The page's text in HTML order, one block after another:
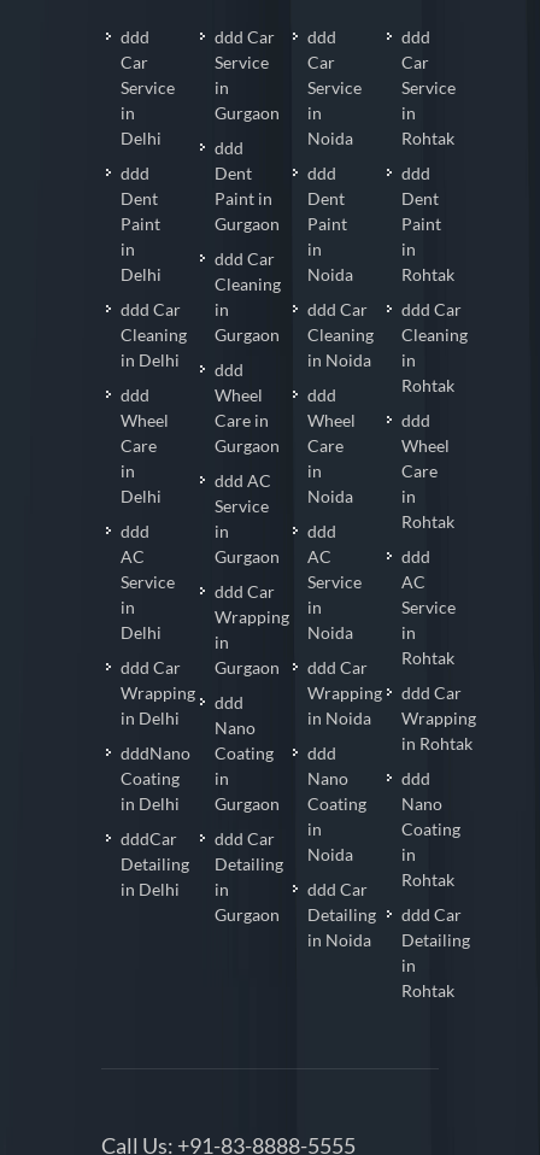
ddd
Car
Service
in
Delhi
ddd
Dent
Paint
in
Delhi
ddd Car
Cleaning
in Delhi
ddd
Wheel
Care
in
Delhi
ddd
AC
Service
in
Delhi
ddd Car
Wrapping
in Delhi
dddNano
Coating
in Delhi
dddCar
Detailing
in Delhi
ddd Car
Service
in
Gurgaon
ddd
Dent
Paint in
Gurgaon
ddd Car
Cleaning
in
Gurgaon
ddd
Wheel
Care in
Gurgaon
ddd AC
Service
in
Gurgaon
ddd Car
Wrapping
in
Gurgaon
ddd
Nano
Coating
in
Gurgaon
ddd Car
Detailing
in
Gurgaon
ddd
Car
Service
in
Noida
ddd
Dent
Paint
in
Noida
ddd Car
Cleaning
in Noida
ddd
Wheel
Care
in
Noida
ddd
AC
Service
in
Noida
ddd Car
Wrapping
in Noida
ddd
Nano
Coating
in
Noida
ddd Car
Detailing
in Noida
ddd
Car
Service
in
Rohtak
ddd
Dent
Paint
in
Rohtak
ddd Car
Cleaning
in
Rohtak
ddd
Wheel
Care
in
Rohtak
ddd
AC
Service
in
Rohtak
ddd Car
Wrapping
in Rohtak
ddd
Nano
Coating
in
Rohtak
ddd Car
Detailing
in
Rohtak
Call Us: +91-83-8888-5555